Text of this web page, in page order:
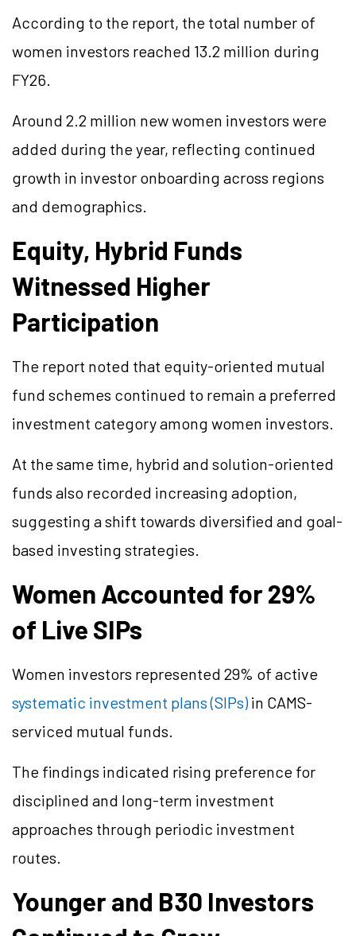
According to the report, the total number of
women investors reached 13.2 million during
FY26.
Around 2.2 million new women investors were
added during the year, reflecting continued
growth in investor onboarding across regions
and demographics.
Equity, Hybrid Funds
Witnessed Higher
Participation
The report noted that equity-oriented mutual
fund schemes continued to remain a preferred
investment category among women investors.
At the same time, hybrid and solution-oriented
funds also recorded increasing adoption,
suggesting a shift towards diversified and goal-
based investing strategies.
Women Accounted for 29%
of Live SIPs
Women investors represented 29% of active
systematic investment plans (SIPs)in CAMS-
serviced mutual funds.
The findings indicated rising preference for
disciplined and long-term investment
approaches through periodic investment
routes.
Younger and B30 Investors